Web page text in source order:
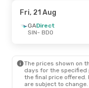
Fri, 21 Aug
GADirect
SIN- BDO
The prices shown on
days for the specified
the final price offered.
are subject to change.